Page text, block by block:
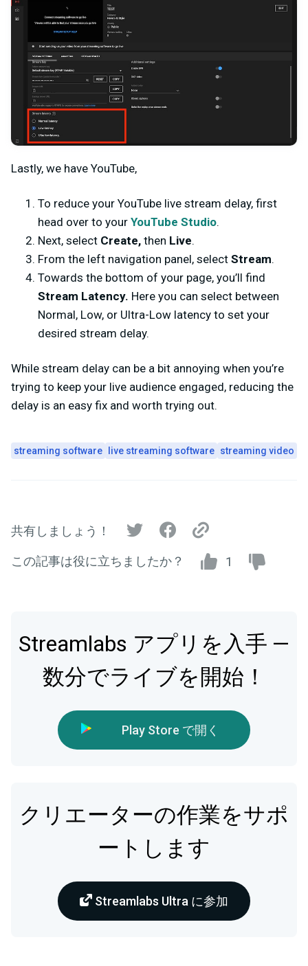
Lastly, we have YouTube,
To reduce your YouTube live stream delay, first
head over to your YouTube Studio.
Next, select Create, then Live.
From the left navigation panel, select Stream.
Towards the bottom of your page, you’ll find
Stream Latency. Here you can select between
Normal, Low, or Ultra-Low latency to set your
desired stream delay.
While stream delay can be a bit annoying when you’re
trying to keep your live audience engaged, reducing the
delay is an easy fix and worth trying out.
streaming software live streaming software streaming video
共有しましょう！
この記事は役に立ちましたか？ 1
Streamlabs アプリを入手 —
数分でライブを開始！
Play Store で開く
クリエーターの作業をサポ
ートします
Streamlabs Ultra に参加